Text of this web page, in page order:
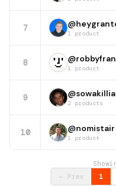
7
1 product
8
1 product
9
2 products
10 @nomistair
1 product
← Prev
1